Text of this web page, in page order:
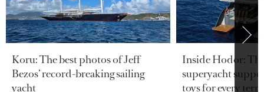
Koru: The best photos of Jeff
Bezos’ record-breaking sailing
yacht
Inside Hodor:
superyacht
toys for every